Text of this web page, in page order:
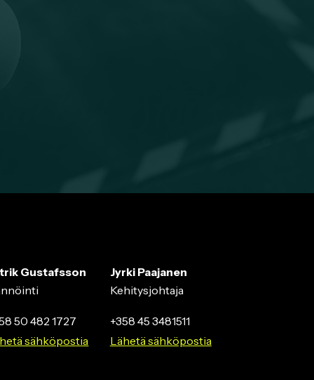
Gustafsson
50 482 1727
sähköpostia
Jyrki Paajanen
Kehitysjohtaja
+358 45 3481511
Lähetä sähköpostia